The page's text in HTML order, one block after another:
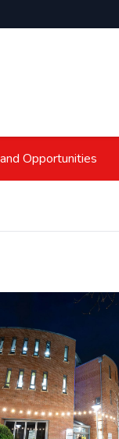
Opportunities